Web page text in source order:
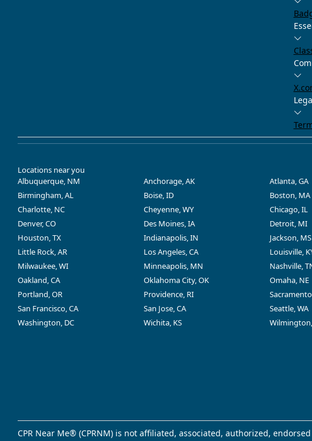
Locations near you
Albuquerque, NM
Anchorage, AK Atlanta, GA
Birmingham, AL
Boise, ID Boston, MA
Charlotte, NC
Cheyenne, WY Chicago, IL
Denver, CO
Des Moines, IA Detroit, MI
Houston, TX
Indianapolis, IN Jackson, MS
Little Rock, AR
Los Angeles, CA Louisville,
Milwaukee, WI
Minneapolis, MN Nashville,
Oakland, CA
Oklahoma City, OK Omaha, NE
Portland, OR
Providence, RI
San Francisco, CA
San Jose, CA Seattle, WA
Washington, DC
Wichita, KS
CPR Near Me® (CPRNM) is not affiliated, associated, authorized,